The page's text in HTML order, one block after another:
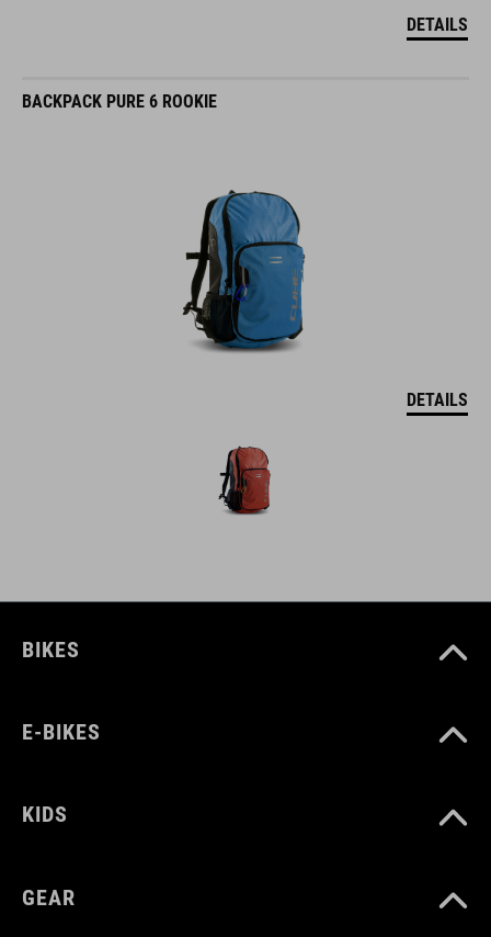
DETAILS
BACKPACK PURE 6 ROOKIE
DETAILS
BIKES
E-BIKES
KIDS
GEAR